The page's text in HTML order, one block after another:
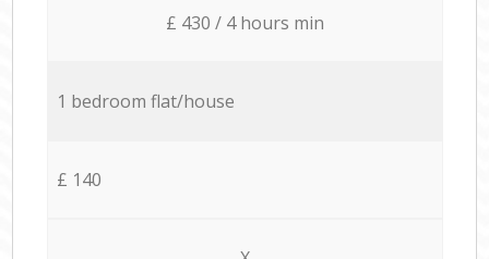
£ 430 / 4 hours min
1 bedroom flat/house
£ 140